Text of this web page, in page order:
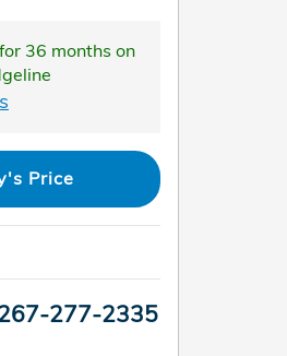
36 months on
Price
277-2335